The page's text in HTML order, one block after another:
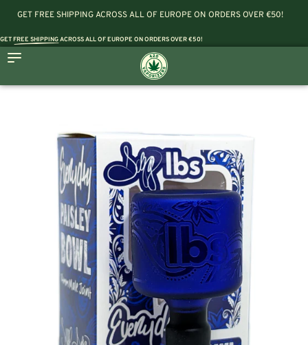
GET FREE SHIPPING ACROSS ALL OF EUROPE ON ORDERS OVER €50!
GETFREE SHIPPINGACROSS ALL OF EUROPE ON ORDERS OVER €50!